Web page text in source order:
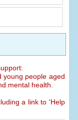
young people aged
mental health.
a link to 'Help